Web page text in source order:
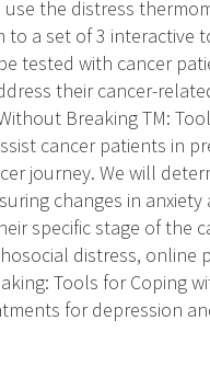
the distress
to a set of 3
tested with cancer
their cancer-
Breaking TM:
cancer patients in
journey. We will
changes in
specific stage of the
distress,
Tools for Coping
for depression